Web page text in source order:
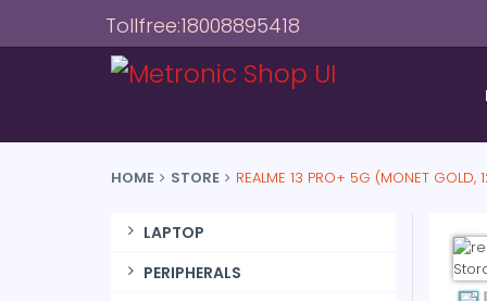
Tollfree:18008895418
HOME STORE REALME 13 PRO+ 5G (MONET GOLD,
LAPTOP
PERIPHERALS